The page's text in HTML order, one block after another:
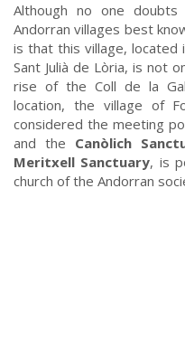
Although no one
Andorran villages best
is that this village,
Sant Julià de Lòria, is not
rise of the Coll de la
location, the village of
considered the meeting
and the Canòlich
Meritxell Sanctuary, is
church of the Andorran